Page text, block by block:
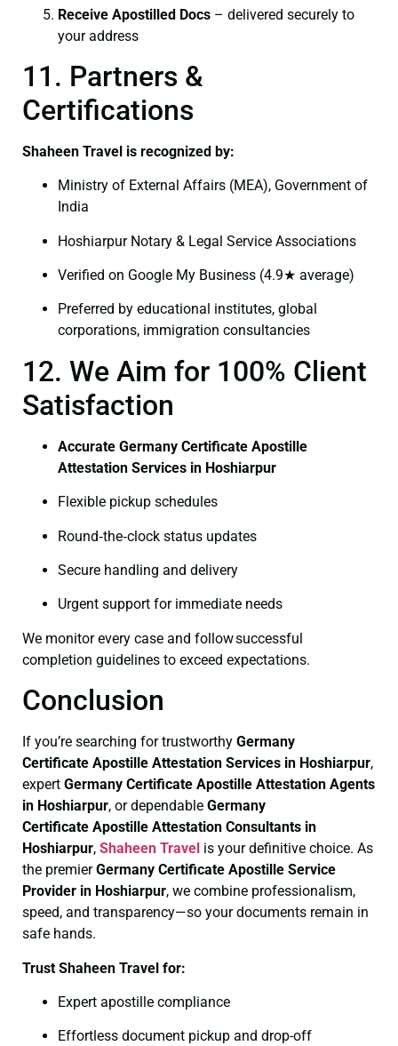
Receive Apostilled Docs – delivered securely to
your address
11. Partners &
Certifications
Shaheen Travel is recognized by:
Ministry of External Affairs (MEA), Government of
India
Hoshiarpur Notary & Legal Service Associations
Verified on Google My Business (4.9★ average)
Preferred by educational institutes, global
corporations, immigration consultancies
12. We Aim for 100% Client
Satisfaction
Accurate Germany Certificate Apostille
Attestation Services in Hoshiarpur
Flexible pickup schedules
Round‑the‑clock status updates
Secure handling and delivery
Urgent support for immediate needs
We monitor every case and follow successful
completion guidelines to exceed expectations.
Conclusion
If you’re searching for trustworthy Germany
Certificate Apostille Attestation Services in Hoshiarpur,
expert Germany Certificate Apostille Attestation Agents
in Hoshiarpur, or dependable Germany
Certificate Apostille Attestation Consultants in
Hoshiarpur, Shaheen Travel is your definitive choice. As
the premierGermany Certificate Apostille Service
Provider in Hoshiarpur, we combine professionalism,
speed, and transparency—so your documents remain in
safe hands.
Trust Shaheen Travel for:
Expert apostille compliance
Effortless document pickup and drop-off